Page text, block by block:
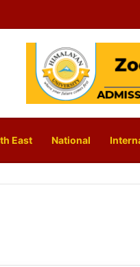
East National